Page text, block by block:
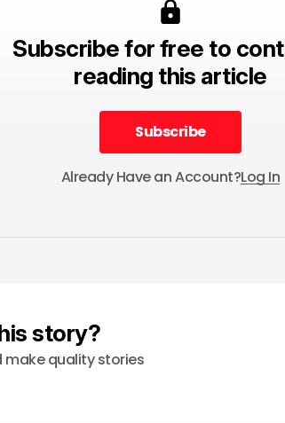
Subscribe for free to
reading this article
Subscribe
Subscribe
Already Have an Account?Log In
story?
make quality stories